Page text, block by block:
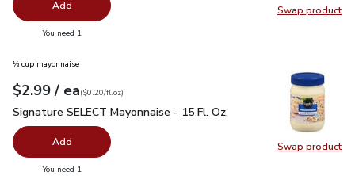
Swap product
Swap
Add
You need 1
Swap product
Swap
⅓ cup mayonnaise
Your price$2.99
$2.99 / eaeach
$0.20perfl.oz
($0.20/fl.oz)
Signature SELECT Mayonnaise - 15 Fl. Oz.
Signature SELECT Mayonnaise - 15 Fl. Oz.
Add
You need 1